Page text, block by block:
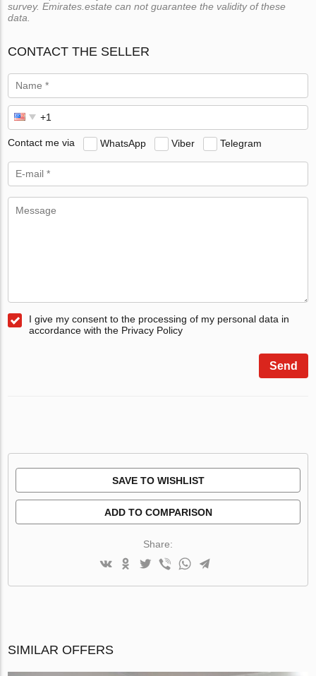
survey. Emirates.estate can not guarantee the validity of these
data.
CONTACT THE SELLER
Contact me via WhatsApp Viber Telegram
I give my consent to the processing of my personal data in
accordance with the Privacy Policy
Send
SAVE TO WISHLIST
ADD TO COMPARISON
Share:
SIMILAR OFFERS